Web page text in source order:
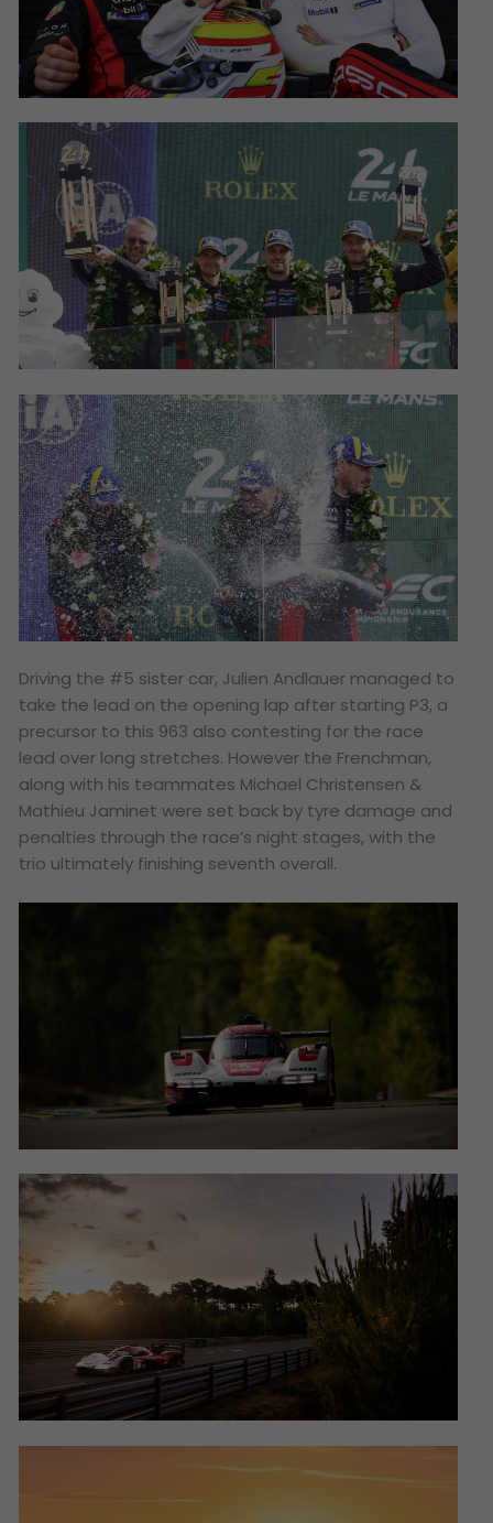
Driving the #5 sister car, Julien Andlauer managed to
take the lead on the opening lap after starting P3, a
precursor to this 963 also contesting for the race
lead over long stretches. However the Frenchman,
along with his teammates Michael Christensen &
Mathieu Jaminet were set back by tyre damage and
penalties through the race’s night stages, with the
trio ultimately finishing seventh overall.